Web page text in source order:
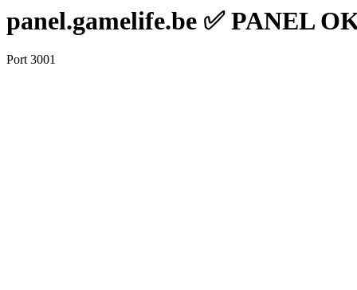
panel.gamelife.be ✅ PANEL
Port 3001